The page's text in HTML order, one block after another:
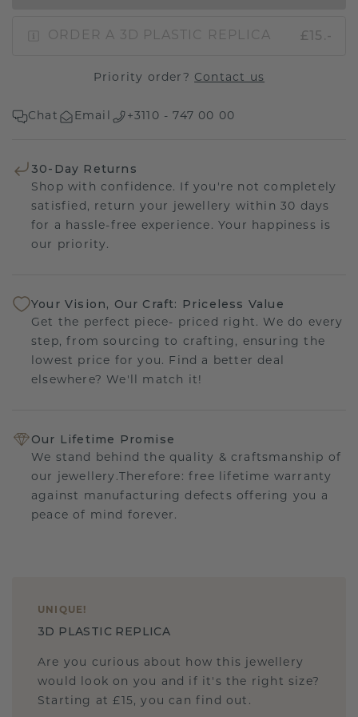
ORDER A 3D PLASTIC REPLICA £15.-
Priority order? Contact us
Chat Email +3110 - 747 00 00
30-Day Returns
Shop with confidence. If you're not completely
satisfied, return your jewellery within 30 days
for a hassle-free experience. Your happiness is
our priority.
Your Vision, Our Craft: Priceless Value
Get the perfect piece- priced right. We do every
step, from sourcing to crafting, ensuring the
lowest price for you. Find a better deal
elsewhere? We'll match it!
Our Lifetime Promise
We stand behind the quality & craftsmanship of
our jewellery.Therefore: free lifetime warranty
against manufacturing defects offering you a
peace of mind forever.
UNIQUE !
3D PLASTIC REPLICA
Are you curious about how this jewellery
would look on you and if it's the right size?
Starting at £15, you can find out.